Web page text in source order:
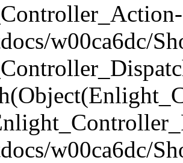
w00ca6dc/
w00ca6dc/